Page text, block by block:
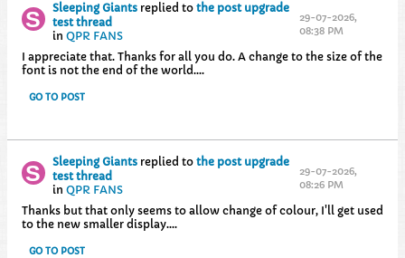
Sleeping Giantsreplied to the post upgrade
test thread
in QPR FANS
29-07-2026,
08:38 PM
I appreciate that. Thanks for all you do. A change to the size of the
font is not the end of the world....
GO TO POST
Sleeping Giantsreplied to the post upgrade
test thread
in QPR FANS
29-07-2026,
08:26 PM
Thanks but that only seems to allow change of colour, I'll get used
to the new smaller display....
GO TO POST